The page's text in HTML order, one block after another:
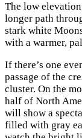
The low
longer path
stark white
with a warmer,
If there’s one
passage of the
cluster. On the
half of North
will show a
filled with gray